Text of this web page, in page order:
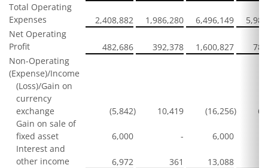
Total Operating
Expenses
2,408,882 1,986,280 6,496,149
Net Operating
Profit
482,686 392,378 1,600,827
Non-Operating
(Expense)/Income
(Loss)/Gain on
currency
exchange
(5,842) 10,419 (16,256)
Gain on sale of
fixed asset
6,000 -
6,000
Interest and
other income
6,972 361 13,088